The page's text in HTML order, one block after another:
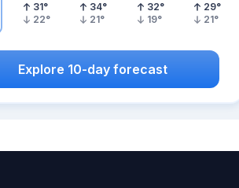
31°
22°
34°
21°
32°
19°
29°
21°
Explore 10-day forecast